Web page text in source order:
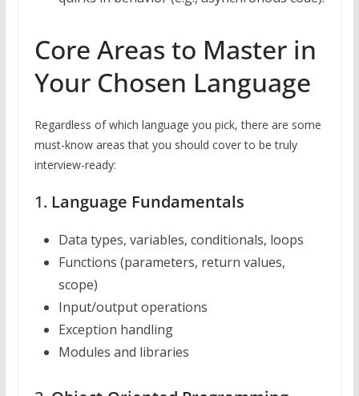
Core Areas to Master in
Your Chosen Language
Regardless of which language you pick, there are some
must-know areas that you should cover to be truly
interview-ready:
1. Language Fundamentals
Data types, variables, conditionals, loops
Functions (parameters, return values,
scope)
Input/output operations
Exception handling
Modules and libraries